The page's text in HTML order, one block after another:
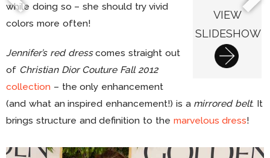
VIEW
SLIDESHOW
while doing so – she should try vivid
colors more often!
Jennifer’s red dresscomes straight out
of Christian Dior Couture Fall 2012
collection – the only enhancement
(and what an inspired enhancement!) is a mirrored belt. It
brings structure and definition to the marvelous dress!